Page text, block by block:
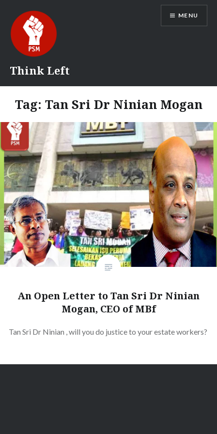
content
Think Left
MENU
Tag: Tan Sri Dr Ninian Mogan
An Open Letter to Tan Sri Dr Ninian
Mogan, CEO of MBf
Tan Sri Dr Ninian , will you do justice to your estate workers?